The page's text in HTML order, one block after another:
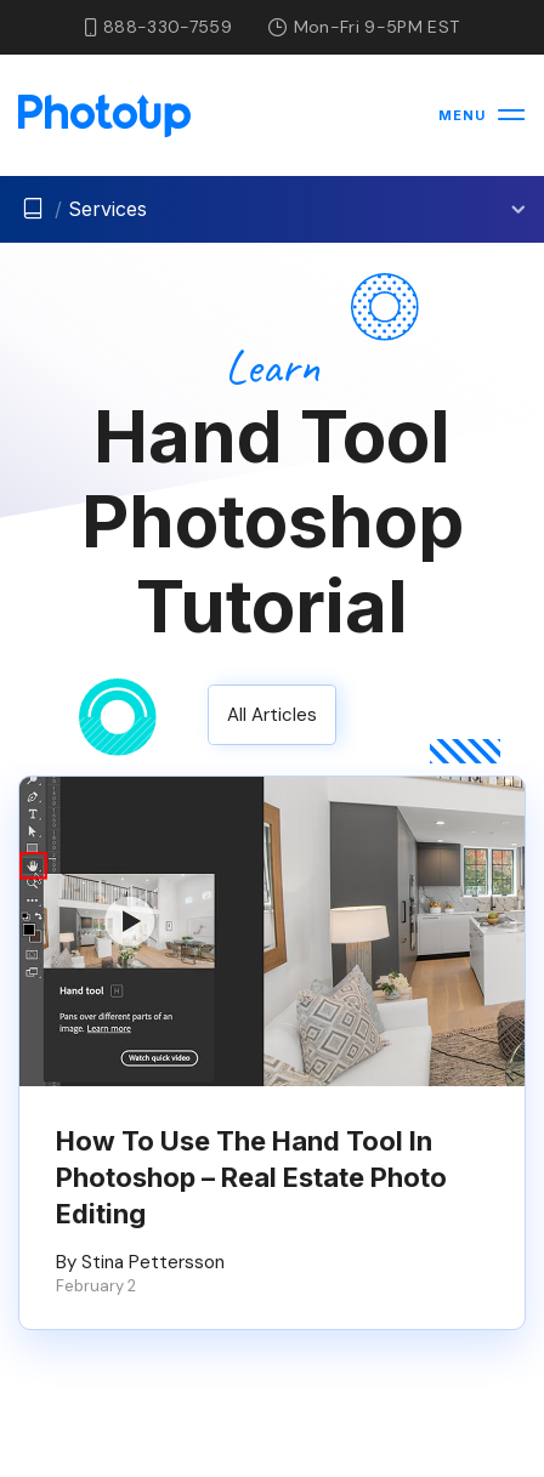
888-330-7559 Mon-Fri 9-5PM EST
MENU
/ Services
Learn
Hand Tool
Photoshop
Tutorial
All Articles
How To Use The Hand Tool In
Photoshop – Real Estate Photo
Editing
By Stina Pettersson
February 2